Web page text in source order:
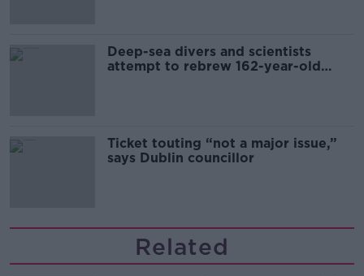
Deep-sea divers and scientists
attempt to rebrew 162-year-old
Ticket touting “not a major issue,”
says Dublin councillor
Related